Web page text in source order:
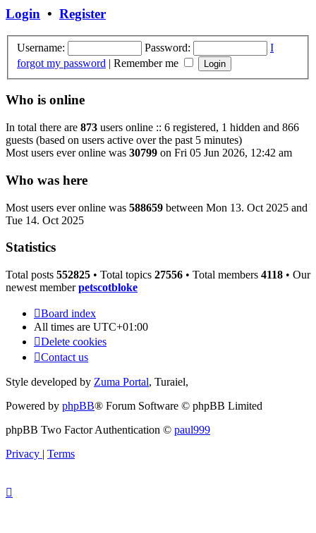
Login • Register
Username: Password:
I
forgot my password | Remember me
Who is online
In total there are 873 users online :: 6 registered, 1 hidden and 866
guests (based on users active over the past 5 minutes)
Most users ever online was 30799 on Fri 05 Jun 2026, 12:42 am
Who was here
Most users ever online was 588659 between Mon 13. Oct 2025 and
Tue 14. Oct 2025
Statistics
Total posts 552825 • Total topics 27556 • Total members 4118 • Our
newest memberpetscotbloke
Board index
All times are UTC+01:00
Delete cookies
Contact us
Style developed by Zuma Portal, Turaiel,
Powered by phpBB® Forum Software © phpBB Limited
phpBB Two Factor Authentication © paul999
Privacy | Terms